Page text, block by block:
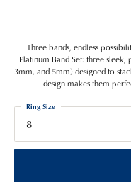
Three bands, endless
Platinum Band Set: three
3mm, and 5mm) designed to
design makes them
8
Ring Size